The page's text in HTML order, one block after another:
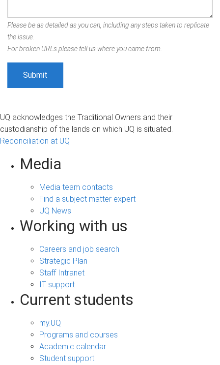
Please be as detailed as you can, including any steps taken to replicate
the issue.
For broken URLs please tell us where you came from.
UQ acknowledges the Traditional Owners and their
custodianship of the lands on which UQ is situated.
Reconciliation at UQ
Media
Media team contacts
Find a subject matter expert
UQ News
Working with us
Careers and job search
Strategic Plan
Staff Intranet
IT support
Current students
my.UQ
Programs and courses
Academic calendar
Student support